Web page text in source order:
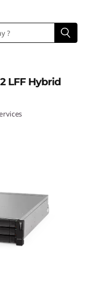
LFF Hybrid